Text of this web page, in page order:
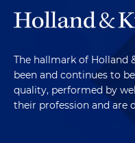
The hallmark of Holland
been and continues to
quality, performed by
their profession and are